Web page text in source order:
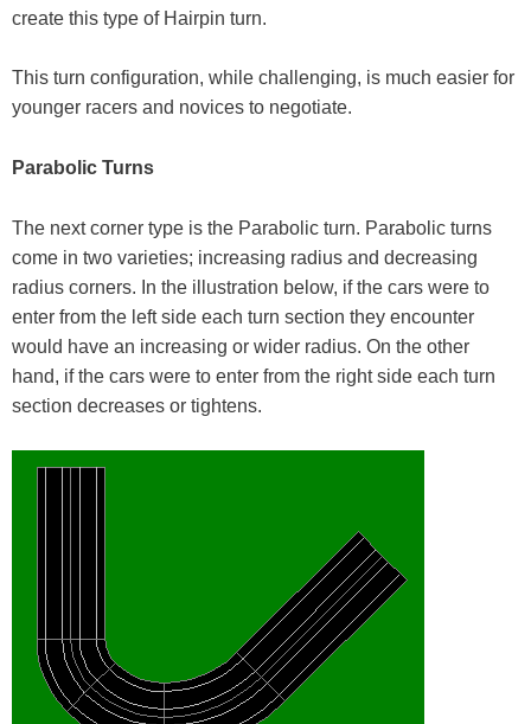
create this type of Hairpin turn.
This turn configuration, while challenging, is much easier for
younger racers and novices to negotiate.
Parabolic Turns
The next corner type is the Parabolic turn. Parabolic turns
come in two varieties; increasing radius and decreasing
radius corners. In the illustration below, if the cars were to
enter from the left side each turn section they encounter
would have an increasing or wider radius. On the other
hand, if the cars were to enter from the right side each turn
section decreases or tightens.